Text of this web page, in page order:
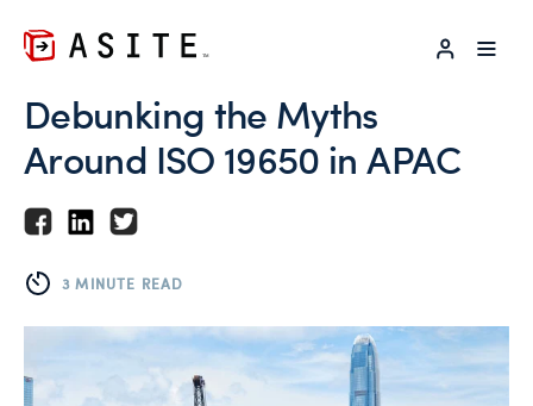
LOG IN
Debunking the Myths
Around ISO 19650 in APAC
3 MINUTE READ